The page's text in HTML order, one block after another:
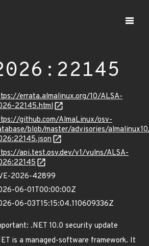
errata.almalinux.org/10/ALSA-
22145.html
github.com/AlmaLinux/osv-
blob/master/advisories/
api.test.osv.dev/v1/vulns/ALSA-
2026-42899
06-01T00:00:00Z
06-03T15:15:04.110609336Z
.NET 10.0 security update
is a managed-software framework. It